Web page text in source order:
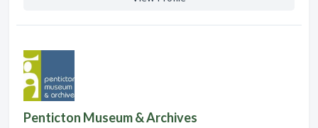
Penticton Museum & Archives